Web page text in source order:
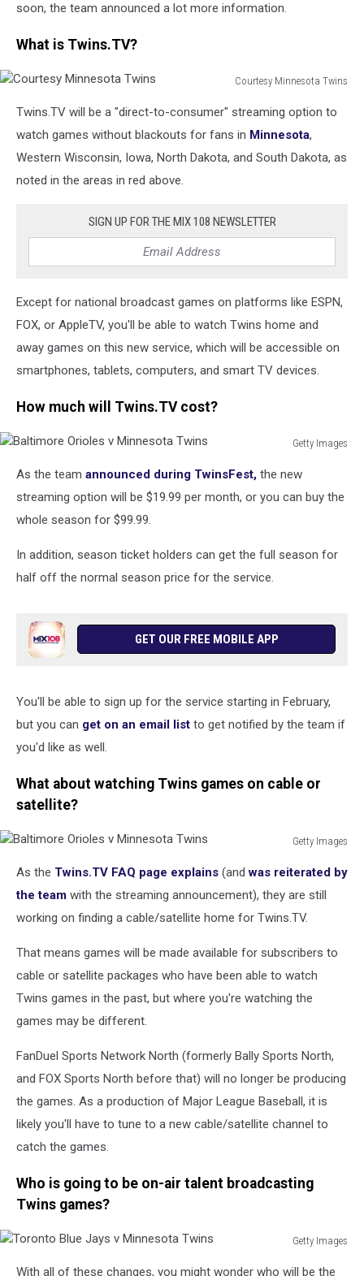
soon, the team announced a lot more information.
What is Twins.TV?
Courtesy Minnesota Twins
Minnesota
Twins
Twins.TV will be a "direct-to-consumer" streaming option to
watch games without blackouts for fans in Minnesota,
Western Wisconsin, Iowa, North Dakota, and South Dakota, as
noted in the areas in red above.
SIGN UP FOR THE MIX 108 NEWSLETTER
Except for national broadcast games on platforms like ESPN,
FOX, or AppleTV, you'll be able to watch Twins home and
away games on this new service, which will be accessible on
smartphones, tablets, computers, and smart TV devices.
How much will Twins.TV cost?
Getty Images
Orioles
Minnesota
As the team announced during TwinsFest, the new
streaming option will be $19.99 per month, or you can buy the
whole season for $99.99.
In addition, season ticket holders can get the full season for
half off the normal season price for the service.
GET OUR FREE MOBILE APP
You'll be able to sign up for the service starting in February,
but you can get on an email list to get notified by the team if
you'd like as well.
What about watching Twins games on cable or
satellite?
Getty Images
Orioles
Minnesota
As the Twins.TV FAQ page explains (andwas reiterated by
the team with the streaming announcement), they are still
working on finding a cable/satellite home for Twins.TV.
That means games will be made available for subscribers to
cable or satellite packages who have been able to watch
Twins games in the past, but where you're watching the
games may be different.
FanDuel Sports Network North (formerly Bally Sports North,
and FOX Sports North before that) will no longer be producing
the games. As a production of Major League Baseball, it is
likely you'll have to tune to a new cable/satellite channel to
catch the games.
Who is going to be on-air talent broadcasting
Twins games?
Getty Images
With all of these changes, you might wonder who will be the